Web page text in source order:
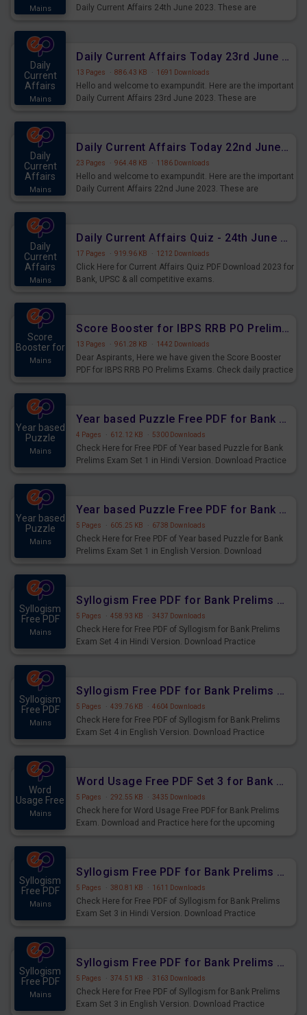
Mains
Daily Current Affairs 24th June 2023. These are
Daily
Current
Affairs
Mains
Daily Current Affairs Today 23rd June 2023 PDF Download
13 Pages · 886.43 KB · 1691 Downloads
Hello and welcome to exampundit. Here are the important
Daily Current Affairs 23rd June 2023. These are
Daily
Current
Affairs
Mains
Daily Current Affairs Today 22nd June 2023 PDF Download
23 Pages · 964.48 KB · 1186 Downloads
Hello and welcome to exampundit. Here are the important
Daily Current Affairs 22nd June 2023. These are
Daily
Current
Affairs
Mains
Daily Current Affairs Quiz - 24th June 2023 PDF Download
17 Pages · 919.96 KB · 1212 Downloads
Click Here for Current Affairs Quiz PDF Download 2023 for
Bank, UPSC & all competitive exams.
Score
Booster for
Mains
Score Booster for IBPS RRB PO Prelims Exams Day 6
13 Pages · 961.28 KB · 1442 Downloads
Dear Aspirants, Here we have given the Score Booster
PDF for IBPS RRB PO Prelims Exams. Check daily practice
Year based
Puzzle
Mains
Year based Puzzle Free PDF for Bank Prelims Exam Set 1 Hindi Version
4 Pages · 612.12 KB · 5300 Downloads
Check Here for Free PDF of Year based Puzzle for Bank
Prelims Exam Set 1 in Hindi Version. Download Practice
Year based
Puzzle
Mains
Year based Puzzle Free PDF for Bank Prelims Exam Set 1 English Version
5 Pages · 605.25 KB · 6738 Downloads
Check Here for Free PDF of Year based Puzzle for Bank
Prelims Exam Set 1 in English Version. Download
Syllogism
Free PDF
Mains
Syllogism Free PDF for Bank Prelims Exam Set 4 Hindi Version
5 Pages · 458.93 KB · 3437 Downloads
Check Here for Free PDF of Syllogism for Bank Prelims
Exam Set 4 in Hindi Version. Download Practice
Syllogism
Free PDF
Mains
Syllogism Free PDF for Bank Prelims Exam Set 4 English Version
5 Pages · 439.76 KB · 4604 Downloads
Check Here for Free PDF of Syllogism for Bank Prelims
Exam Set 4 in English Version. Download Practice
Word
Usage Free
Mains
Word Usage Free PDF Set 3 for Bank Prelims Exam
5 Pages · 292.55 KB · 3435 Downloads
Check here for Word Usage Free PDF for Bank Prelims
Exam. Download and Practice here for the upcoming
Syllogism
Free PDF
Mains
Syllogism Free PDF for Bank Prelims Exam Set 3 Hindi Version
5 Pages · 380.81 KB · 1611 Downloads
Check Here for Free PDF of Syllogism for Bank Prelims
Exam Set 3 in Hindi Version. Download Practice
Syllogism
Free PDF
Mains
Syllogism Free PDF for Bank Prelims Exam Set 3 English Version
5 Pages · 374.51 KB · 3163 Downloads
Check Here for Free PDF of Syllogism for Bank Prelims
Exam Set 3 in English Version. Download Practice